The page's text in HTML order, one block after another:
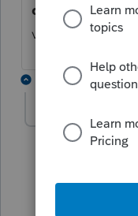
de transaction
virtuelle dans
1 reply
Mélanie
Level 2